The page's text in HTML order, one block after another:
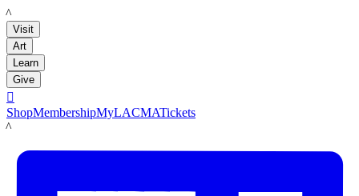
LACMA
Visit
Art
Learn
Give

ShopMembershipMyLACMATickets
LACMA